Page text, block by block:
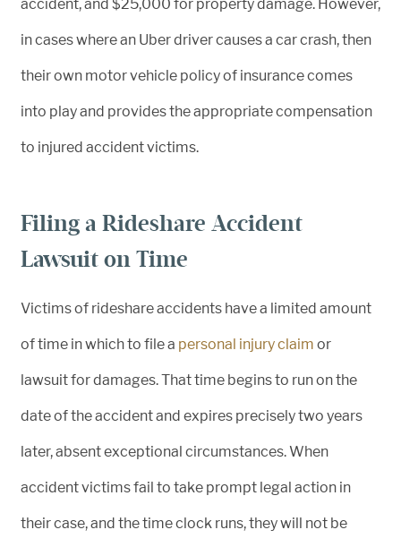
accident, and $25,000 for property damage. However,
in cases where an Uber driver causes a car crash, then
their own motor vehicle policy of insurance comes
into play and provides the appropriate compensation
to injured accident victims.
Filing a Rideshare Accident
Lawsuit on Time
Victims of rideshare accidents have a limited amount
of time in which to file a personal injury claim or
lawsuit for damages. That time begins to run on the
date of the accident and expires precisely two years
later, absent exceptional circumstances. When
accident victims fail to take prompt legal action in
their case, and the time clock runs, they will not be